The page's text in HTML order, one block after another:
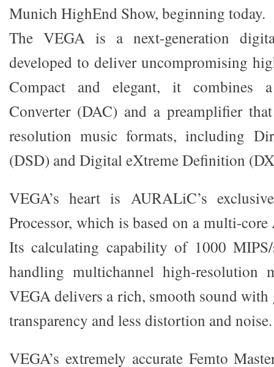
Munich HighEnd Show, beginning today.
The VEGA is a next-generation
developed to deliver uncompromising
Compact and elegant, it combines
Converter (DAC) and a preamplifier
resolution music formats, including
(DSD) and Digital eXtreme Definition
VEGA’s heart is AURALiC’s
Processor, which is based on a multi-
Its calculating capability of 1000
handling multichannel high-resolution
VEGA delivers a rich, smooth sound with
transparency and less distortion and noise.
VEGA’s extremely accurate Femto